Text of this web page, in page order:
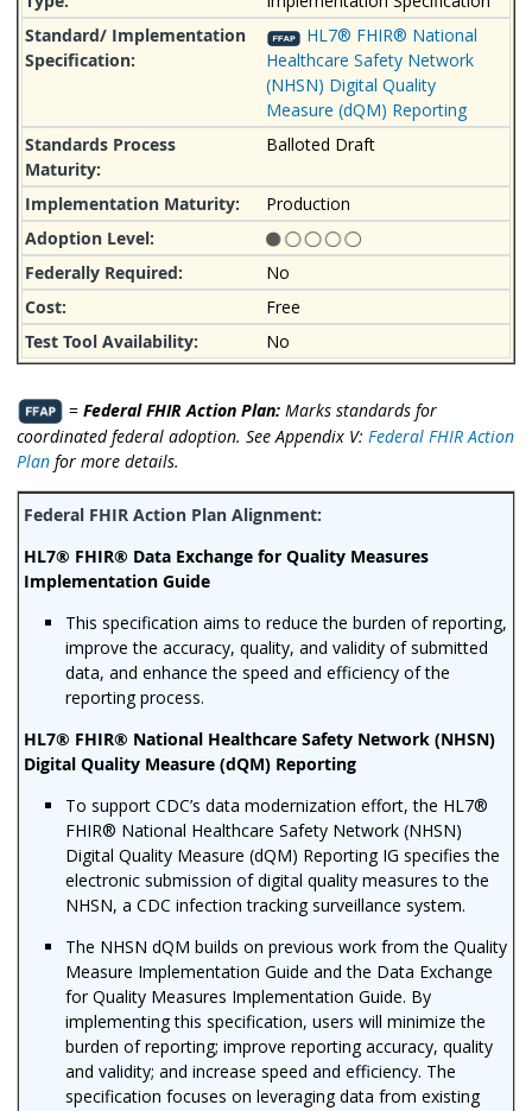
HL7® FHIR® National
Healthcare Safety Network
(NHSN) Digital Quality
Measure (dQM) Reporting
Balloted Draft
Production
No
Free
No
= Federal FHIR Action Plan: Marks standards for
coordinated federal adoption. See Appendix V: Federal FHIR Action
Plan for more details.
HL7® FHIR® Data Exchange for Quality Measures
Implementation Guide
This specification aims to reduce the burden of reporting,
improve the accuracy, quality, and validity of submitted
data, and enhance the speed and efficiency of the
reporting process.
HL7® FHIR® National Healthcare Safety Network (NHSN)
Digital Quality Measure (dQM) Reporting
To support CDC’s data modernization effort, the HL7®
FHIR® National Healthcare Safety Network (NHSN)
Digital Quality Measure (dQM) Reporting IG specifies the
electronic submission of digital quality measures to the
NHSN, a CDC infection tracking surveillance system.
The NHSN dQM builds on previous work from the Quality
Measure Implementation Guide and the Data Exchange
for Quality Measures Implementation Guide. By
implementing this specification, users will minimize the
burden of reporting; improve reporting accuracy, quality
and validity; and increase speed and efficiency. The
specification focuses on leveraging data from existing